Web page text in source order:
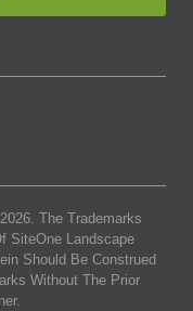
2026. The Trademarks
SiteOne Landscape
Should Be Construed
Without The Prior